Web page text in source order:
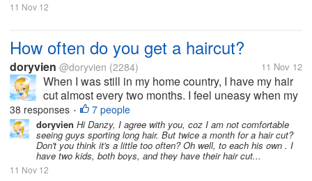
11 Nov 12
How often do you get a haircut?
doryvien @doryvien (2284) 11 Nov 12
When I was still in my home country, I have my hair
cut almost every two months. I feel uneasy when my
hair goes past shoulder length level. It's just not my
thing to sport long hair. But now, since I moved to the
US, I haven't...
38 responses • 7 people
doryvien Hi Danzy, I agree with you, coz I am not comfortable
seeing guys sporting long hair. But twice a month for a hair cut?
Don't you think it's a little too often? Oh well, to each his own . I
have two kids, both boys, and they have their hair cut...
11 Nov 12